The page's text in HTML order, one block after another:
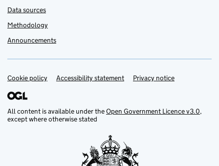
Data sources
Methodology
Announcements
Support links
Cookie policy Accessibility statement Privacy notice
All content is available under theOpen Government Licence v3.0,
except where otherwise stated